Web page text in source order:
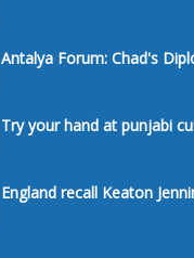
Antalya Forum: Chad's
Try your hand at punjabi
England recall Keaton